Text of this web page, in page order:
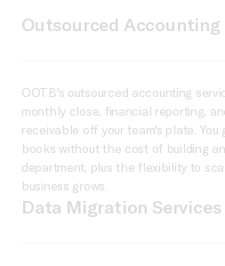
Outsourced Accounting
OOTB's outsourced accounting
monthly close, financial reporting,
receivable off your team's plate.
books without the cost of building
department, plus the flexibility to
business grows.
Data Migration Services